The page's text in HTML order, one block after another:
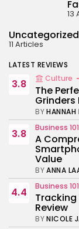
4.5 Business
BY
13
Uncategorized
11 Articles
LATEST REVIEWS
3.8 Culture
The
Grinders
BYHANNAH
3.8 Business 101
A
Value
BYANNA
4.4 Business 101
Tracking
Review
BYNICOLE